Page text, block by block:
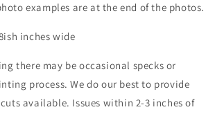
examples are at the end of the photos.
inches wide
there may be occasional specks or
process. We do our best to provide
available. Issues within 2-3 inches of